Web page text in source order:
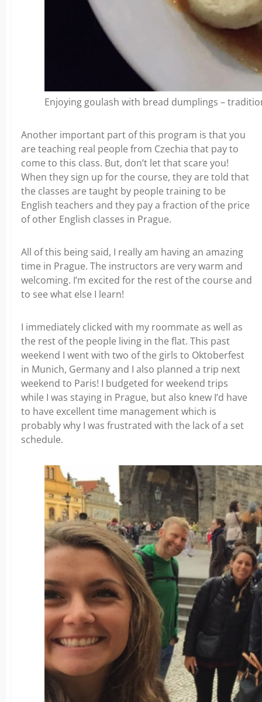
Enjoying goulash with bread dumplings –
Another important part of this program is that you
are teaching real people from Czechia that pay to
come to this class. But, don’t let that scare you!
When they sign up for the course, they are told that
the classes are taught by people training to be
English teachers and they pay a fraction of the price
of other English classes in Prague.
All of this being said, I really am having an amazing
time in Prague. The instructors are very warm and
welcoming. I’m excited for the rest of the course and
to see what else I learn!
I immediately clicked with my roommate as well as
the rest of the people living in the flat. This past
weekend I went with two of the girls to Oktoberfest
in Munich, Germany and I also planned a trip next
weekend to Paris! I budgeted for weekend trips
while I was staying in Prague, but also knew I’d have
to have excellent time management which is
probably why I was frustrated with the lack of a set
schedule.